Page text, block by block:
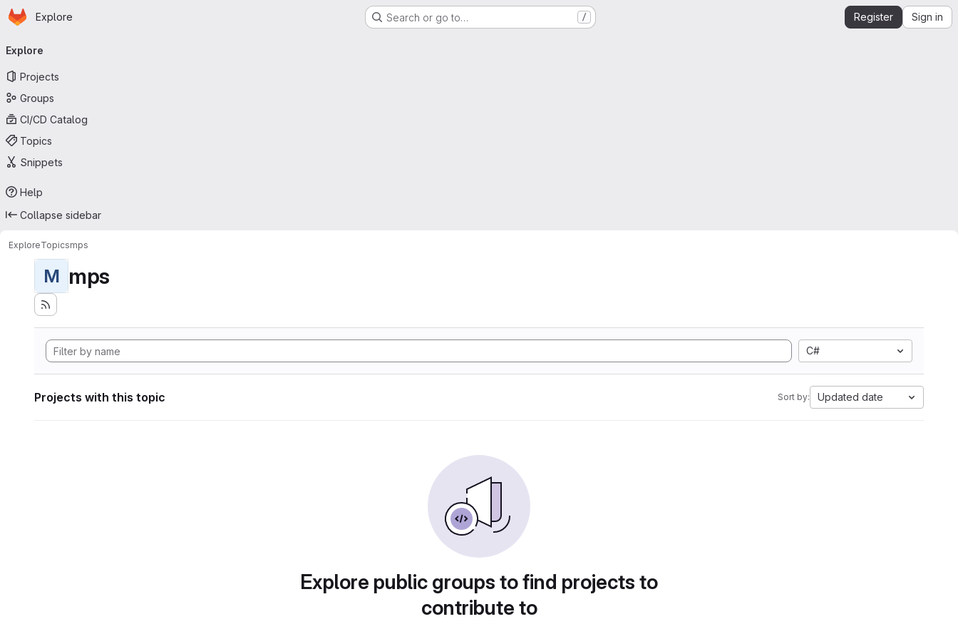
Skip to main content
Homepage
Explore Search or go to… / Register Sign in
navigation
Explore
Projects
Groups
CI/CD Catalog
Topics
Snippets
Help
Collapse sidebar
ExploreTopicsmps
M mps
C#
Projects with this topic Sort by: Updated date
Explore public groups to find projects to
contribute to